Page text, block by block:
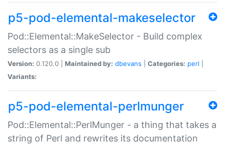
p5-pod-elemental-makeselector
Pod::Elemental::MakeSelector - Build complex
selectors as a single sub
Version: 0.120.0 | Maintained by: dbevans Categories: perl
Variants:
p5-pod-elemental-perlmunger
Pod::Elemental::PerlMunger - a thing that takes a
string of Perl and rewrites its documentation